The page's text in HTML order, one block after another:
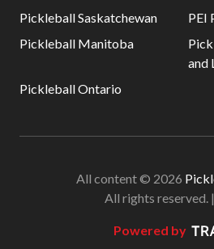
Pickleball Saskatchewan
PEI
Pickleball Manitoba
and
Pickleball Ontario
All content © 2026
All rights reserved. |
Powered by